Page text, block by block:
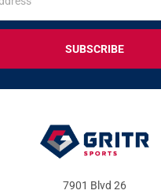
7901 Blvd 26